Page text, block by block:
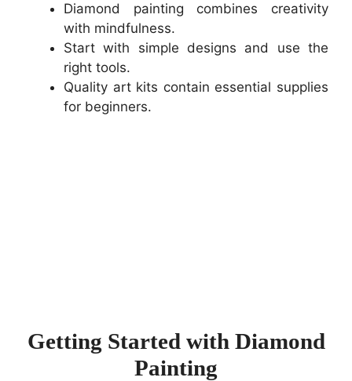
Diamond painting combines creativity
with mindfulness.
Start with simple designs and use the
right tools.
Quality art kits contain essential supplies
for beginners.
Getting Started with Diamond
Painting